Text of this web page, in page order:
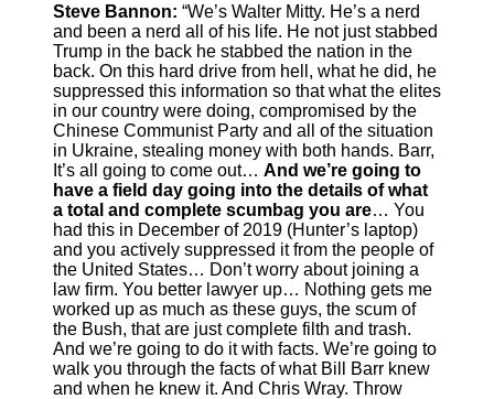
Steve Bannon: “We’s Walter Mitty. He’s a nerd
and been a nerd all of his life. He not just stabbed
Trump in the back he stabbed the nation in the
back. On this hard drive from hell, what he did, he
suppressed this information so that what the elites
in our country were doing, compromised by the
Chinese Communist Party and all of the situation
in Ukraine, stealing money with both hands. Barr,
It’s all going to come out… And we’re going to
have a field day going into the details of what
a total and complete scumbag you are… You
had this in December of 2019 (Hunter’s laptop)
and you actively suppressed it from the people of
the United States… Don’t worry about joining a
law firm. You better lawyer up… Nothing gets me
worked up as much as these guys, the scum of
the Bush, that are just complete filth and trash.
And we’re going to do it with facts. We’re going to
walk you through the facts of what Bill Barr knew
and when he knew it. And Chris Wray. Throw